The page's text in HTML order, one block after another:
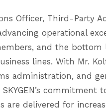
Officer, Third-Party
operational
and the bottom
lines. With Mr.
administration, and
SKYGEN’s
are delivered for